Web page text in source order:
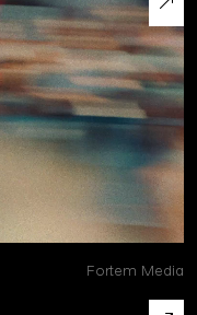
Fortem Media